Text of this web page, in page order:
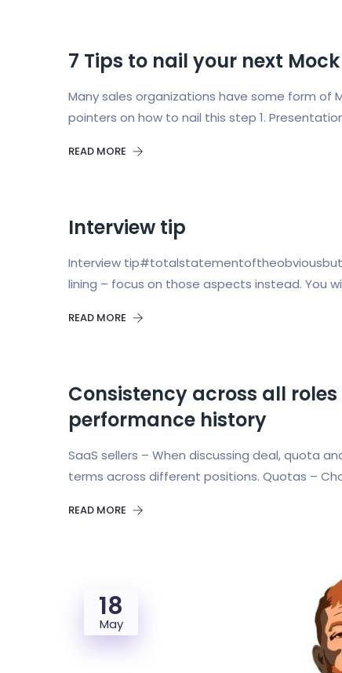
7 Tips to nail your next
Many sales organizations have some form of
pointers on how to nail this step 1.
READ MORE
Interview tip
Interview
lining – focus on those aspects instead. You
READ MORE
Consistency across all
performance history
SaaS sellers – When discussing deal, quota
terms across different positions. Quotas –
READ MORE
18
May